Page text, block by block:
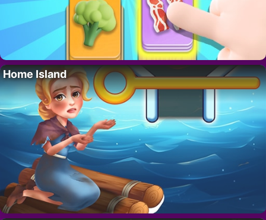
Home Island